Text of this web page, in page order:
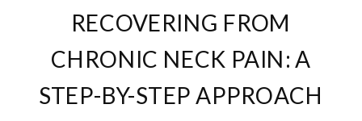
RECOVERING FROM
CHRONIC NECK PAIN: A
STEP-BY-STEP APPROACH